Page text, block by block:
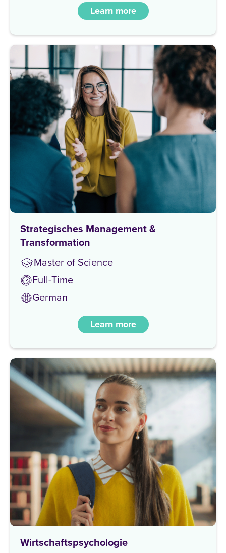
Learn more
Strategisches Management &
Transformation
Master of Science
Full-Time
German
Learn more
Wirtschaftspsychologie